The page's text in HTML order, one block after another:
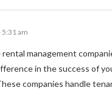
5:31 am
rental management
in the success of
companies handle